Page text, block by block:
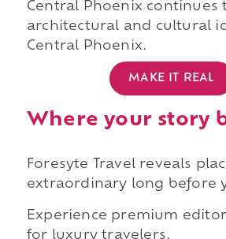
Central Phoenix continues
architectural and cultural
Central Phoenix.
MAKE IT REAL
Where your story
Foresyte Travel reveals
extraordinary long before
Experience premium
for luxury travelers.